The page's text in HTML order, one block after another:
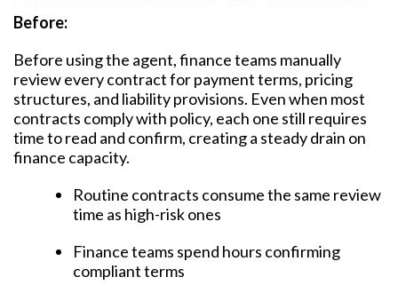
Before:
Before using the agent, finance teams manually
review every contract for payment terms, pricing
structures, and liability provisions. Even when most
contracts comply with policy, each one still requires
time to read and confirm, creating a steady drain on
finance capacity.
Routine contracts consume the same review
time as high-risk ones
Finance teams spend hours confirming
compliant terms